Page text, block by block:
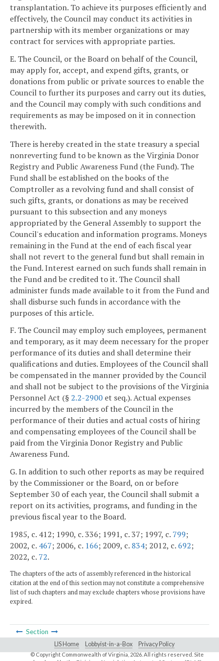
transplantation. To achieve its purposes efficiently and
effectively, the Council may conduct its activities in
partnership with its member organizations or may
contract for services with appropriate parties.
E. The Council, or the Board on behalf of the Council,
may apply for, accept, and expend gifts, grants, or
donations from public or private sources to enable the
Council to further its purposes and carry out its duties,
and the Council may comply with such conditions and
requirements as may be imposed on it in connection
therewith.
There is hereby created in the state treasury a special
nonreverting fund to be known as the Virginia Donor
Registry and Public Awareness Fund (the Fund). The
Fund shall be established on the books of the
Comptroller as a revolving fund and shall consist of
such gifts, grants, or donations as may be received
pursuant to this subsection and any moneys
appropriated by the General Assembly to support the
Council's education and information programs. Moneys
remaining in the Fund at the end of each fiscal year
shall not revert to the general fund but shall remain in
the Fund. Interest earned on such funds shall remain in
the Fund and be credited to it. The Council shall
administer funds made available to it from the Fund and
shall disburse such funds in accordance with the
purposes of this article.
F. The Council may employ such employees, permanent
and temporary, as it may deem necessary for the proper
performance of its duties and shall determine their
qualifications and duties. Employees of the Council shall
be compensated in the manner provided by the Council
and shall not be subject to the provisions of the Virginia
Personnel Act (§ 2.2-2900 et seq.). Actual expenses
incurred by the members of the Council in the
performance of their duties and actual costs of hiring
and compensating employees of the Council shall be
paid from the Virginia Donor Registry and Public
Awareness Fund.
G. In addition to such other reports as may be required
by the Commissioner or the Board, on or before
September 30 of each year, the Council shall submit a
report on its activities, programs, and funding in the
previous fiscal year to the Board.
1985, c. 412; 1990, c. 336; 1991, c. 37; 1997, c. 799;
2002, c. 467; 2006, c. 166; 2009, c. 834; 2012, c. 692;
2022, c. 72.
The chapters of the acts of assembly referenced in the historical
citation at the end of this section may not constitute a comprehensive
list of such chapters and may exclude chapters whose provisions have
expired.
Section
LIS Home Lobbyist-in-a-Box Privacy Policy
© Copyright Commonwealth of Virginia,2026. All rights reserved. Site